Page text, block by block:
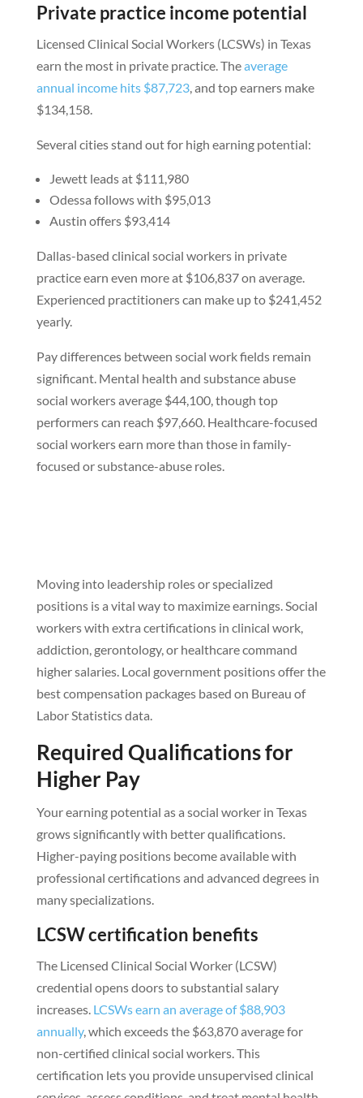
Private practice income potential
Licensed Clinical Social Workers (LCSWs) in Texas
earn the most in private practice. Theaverage
annual income hits $87,723, and top earners make
$134,158.
Several cities stand out for high earning potential:
Jewett leads at $111,980
Odessa follows with $95,013
Austin offers $93,414
Dallas-based clinical social workers in private
practice earn even more at $106,837 on average.
Experienced practitioners can make up to $241,452
yearly.
Pay differences between social work fields remain
significant. Mental health and substance abuse
social workers average $44,100, though top
performers can reach $97,660. Healthcare-focused
social workers earn more than those in family-
focused or substance-abuse roles.
Moving into leadership roles or specialized
positions is a vital way to maximize earnings. Social
workers with extra certifications in clinical work,
addiction, gerontology, or healthcare command
higher salaries. Local government positions offer the
best compensation packages based on Bureau of
Labor Statistics data.
Required Qualifications for
Higher Pay
Your earning potential as a social worker in Texas
grows significantly with better qualifications.
Higher-paying positions become available with
professional certifications and advanced degrees in
many specializations.
LCSW certification benefits
The Licensed Clinical Social Worker (LCSW)
credential opens doors to substantial salary
increases. LCSWs earn an average of $88,903
annually, which exceeds the $63,870 average for
non-certified clinical social workers. This
certification lets you provide unsupervised clinical